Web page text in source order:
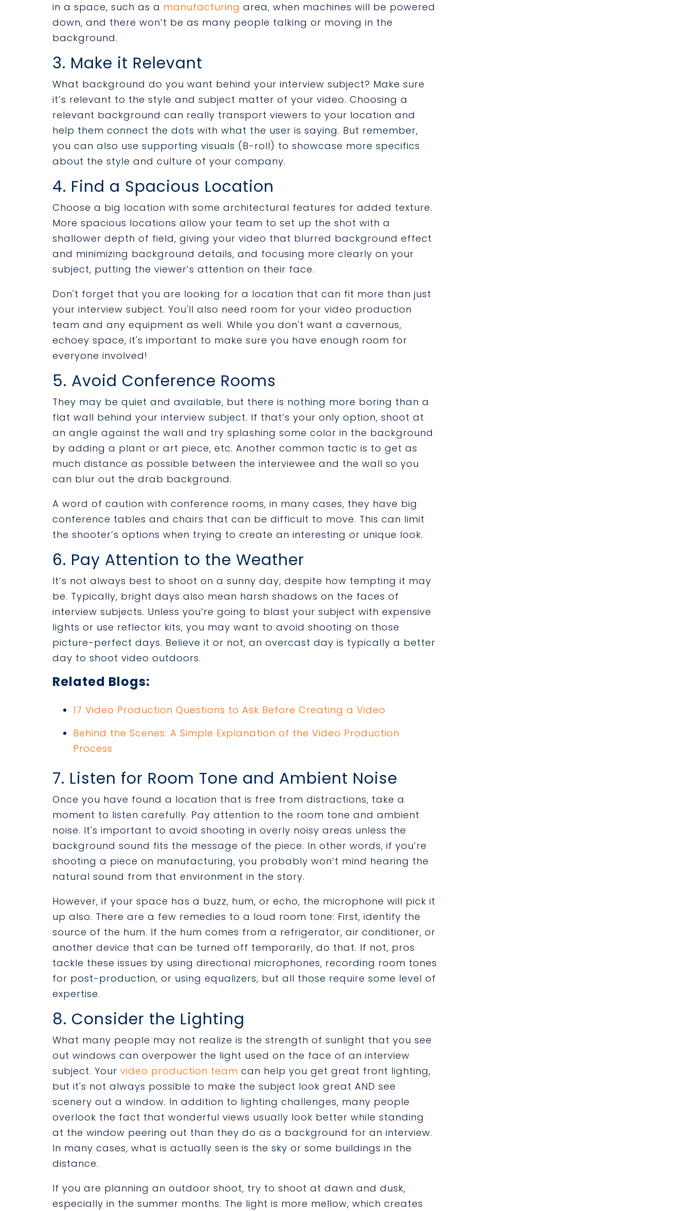
in a space, such as a manufacturing area, when machines will be powered
down, and there won’t be as many people talking or moving in the
background.
3. Make it Relevant
What background do you want behind your interview subject? Make sure
it’s relevant to the style and subject matter of your video. Choosing a
relevant background can really transport viewers to your location and
help them connect the dots with what the user is saying. But remember,
you can also use supporting visuals (B-roll) to showcase more specifics
about the style and culture of your company.
4. Find a Spacious Location
Choose a big location with some architectural features for added texture.
More spacious locations allow your team to set up the shot with a
shallower depth of field, giving your video that blurred background effect
and minimizing background details, and focusing more clearly on your
subject, putting the viewer’s attention on their face.
Don't forget that you are looking for a location that can fit more than just
your interview subject. You'll also need room for your video production
team and any equipment as well. While you don't want a cavernous,
echoey space, it's important to make sure you have enough room for
everyone involved!
5. Avoid Conference Rooms
They may be quiet and available, but there is nothing more boring than a
flat wall behind your interview subject. If that’s your only option, shoot at
an angle against the wall and try splashing some color in the background
by adding a plant or art piece, etc. Another common tactic is to get as
much distance as possible between the interviewee and the wall so you
can blur out the drab background.
A word of caution with conference rooms, in many cases, they have big
conference tables and chairs that can be difficult to move. This can limit
the shooter’s options when trying to create an interesting or unique look.
6. Pay Attention to the Weather
It’s not always best to shoot on a sunny day, despite how tempting it may
be. Typically, bright days also mean harsh shadows on the faces of
interview subjects. Unless you’re going to blast your subject with expensive
lights or use reflector kits, you may want to avoid shooting on those
picture-perfect days. Believe it or not, an overcast day is typically a better
day to shoot video outdoors.
Related Blogs:
17 Video Production Questions to Ask Before Creating a Video
Behind the Scenes: A Simple Explanation of the Video Production
Process
7. Listen for Room Tone and Ambient Noise
Once you have found a location that is free from distractions, take a
moment to listen carefully. Pay attention to the room tone and ambient
noise. It's important to avoid shooting in overly noisy areas unless the
background sound fits the message of the piece. In other words, if you’re
shooting a piece on manufacturing, you probably won’t mind hearing the
natural sound from that environment in the story.
However, if your space has a buzz, hum, or echo, the microphone will pick it
up also. There are a few remedies to a loud room tone: First, identify the
source of the hum. If the hum comes from a refrigerator, air conditioner, or
another device that can be turned off temporarily, do that. If not, pros
tackle these issues by using directional microphones, recording room tones
for post-production, or using equalizers, but all those require some level of
expertise.
8. Consider the Lighting
What many people may not realize is the strength of sunlight that you see
out windows can overpower the light used on the face of an interview
subject. Your video production team can help you get great front lighting,
but it's not always possible to make the subject look great AND see
scenery out a window. In addition to lighting challenges, many people
overlook the fact that wonderful views usually look better while standing
at the window peering out than they do as a background for an interview.
In many cases, what is actually seen is the sky or some buildings in the
distance.
If you are planning an outdoor shoot, try to shoot at dawn and dusk,
especially in the summer months. The light is more mellow, which creates